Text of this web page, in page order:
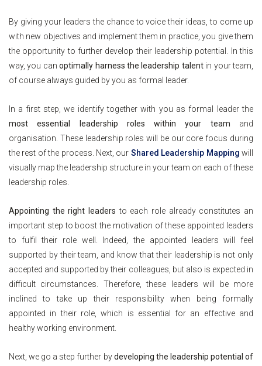
By giving your leaders the chance to voice their ideas, to come up
with new objectives and implement them in practice, you give them
the opportunity to further develop their leadership potential. In this
way, you canoptimally harness the leadership talentin your team,
of course always guided by you as formal leader.
In a first step, we identify together with you as formal leader the
most essential leadership roles within your team and
organisation. These leadership roles will be our core focus during
the rest of the process. Next, our Shared Leadership Mapping will
visually map the leadership structure in your team on each of these
leadership roles.
Appointing the right leaders to each role already constitutes an
important step to boost the motivation of these appointed leaders
to fulfil their role well. Indeed, the appointed leaders will feel
supported by their team, and know that their leadership is not only
accepted and supported by their colleagues, but also is expected in
difficult circumstances. Therefore, these leaders will be more
inclined to take up their responsibility when being formally
appointed in their role, which is essential for an effective and
healthy working environment.
Next, we go a step further bydeveloping the leadership potential of